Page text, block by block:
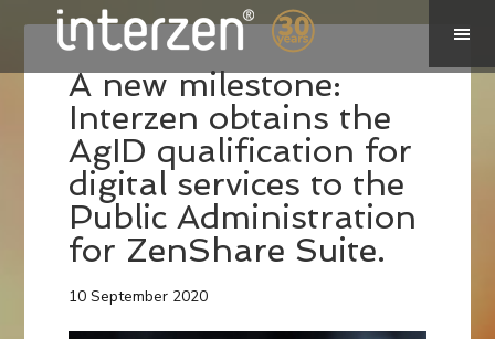
A new milestone:
Interzen obtains the
AgID qualification for
digital services to the
Public Administration
for ZenShare Suite.
10 September 2020